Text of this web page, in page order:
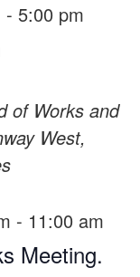
- 5:00 pm
of Works and
West,
Meeting.
- 11:00 am